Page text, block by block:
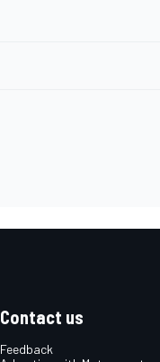
Contact us
Feedback